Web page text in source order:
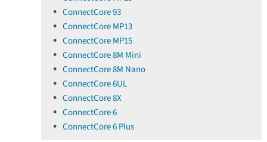
ConnectCore 93
ConnectCore MP13
ConnectCore MP15
ConnectCore 8M Mini
ConnectCore 8M Nano
ConnectCore 6UL
ConnectCore 8X
ConnectCore 6
ConnectCore 6 Plus